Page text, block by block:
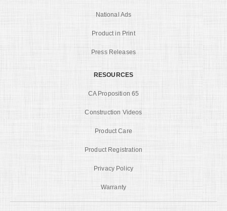
National Ads
Product in Print
Press Releases
RESOURCES
CA Proposition 65
Construction Videos
Product Care
Product Registration
Privacy Policy
Warranty